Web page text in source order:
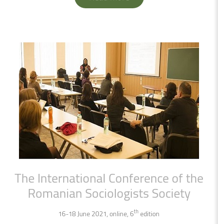
The International Conference ofthe
Romanian Sociologists Society
16-18 June 2021, online, 6th edition